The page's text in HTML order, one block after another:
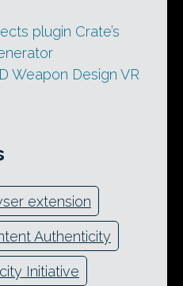
plugin Crate’s
Weapon Design VR
extension
Authenticity
Initiative